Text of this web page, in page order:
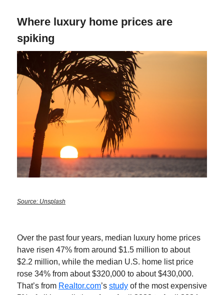
Where luxury home prices are
spiking
Source: Unsplash
Over the past four years, median luxury home prices
have risen 47% from around $1.5 million to about
$2.2 million, while the median U.S. home list price
rose 34% from about $320,000 to about $430,000.
That’s from Realtor.com’s study of the most expensive